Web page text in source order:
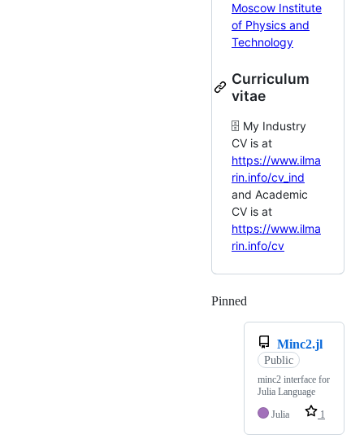
Moscow Institute
of Physics and
Technology
Curriculum
vitae
🗄️ My Industry
CV is at
https://www.ilma
rin.info/cv_ind
and Academic
CV is at
https://www.ilma
rin.info/cv
Pinned
Minc2.jl
Public
minc2 interface for
Julia Language
Julia
1